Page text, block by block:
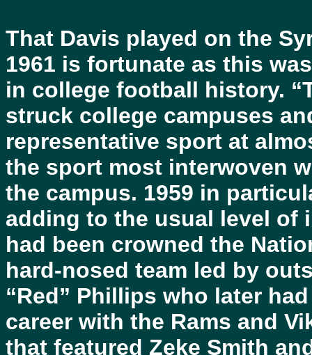
That Davis played on the
1961 is fortunate as this
in college football history.
struck college campuses
representative sport at
the sport most interwoven
the campus. 1959 in
adding to the usual level of
had been crowned the
hard-nosed team led by
“Red” Phillips who later
career with the Rams and
that featured Zeke Smith